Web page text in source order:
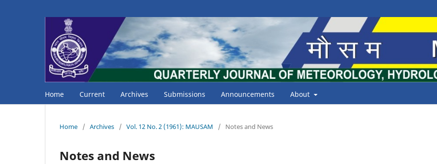
Home Current Archives Submissions Announcements About
Home / Archives / Vol. 12 No. 2 (1961): MAUSAM / Notes and News
Notes and News